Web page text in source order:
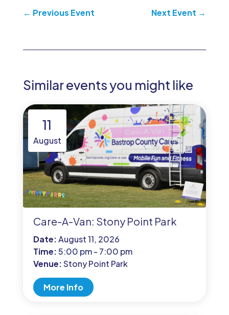
← Previous Event Next Event →
Similar events you might like
11
August
Care-A-Van: Stony Point Park
Date:August 11, 2026
Time:5:00 pm - 7:00 pm
Venue:Stony Point Park
More Info